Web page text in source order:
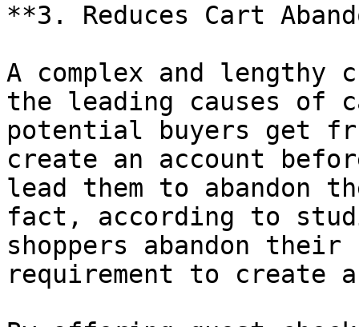
**3. Reduces Cart
A complex and lengthy
the leading causes of
potential buyers get
create an account
lead them to
fact, according to
shoppers abandon
requirement to create